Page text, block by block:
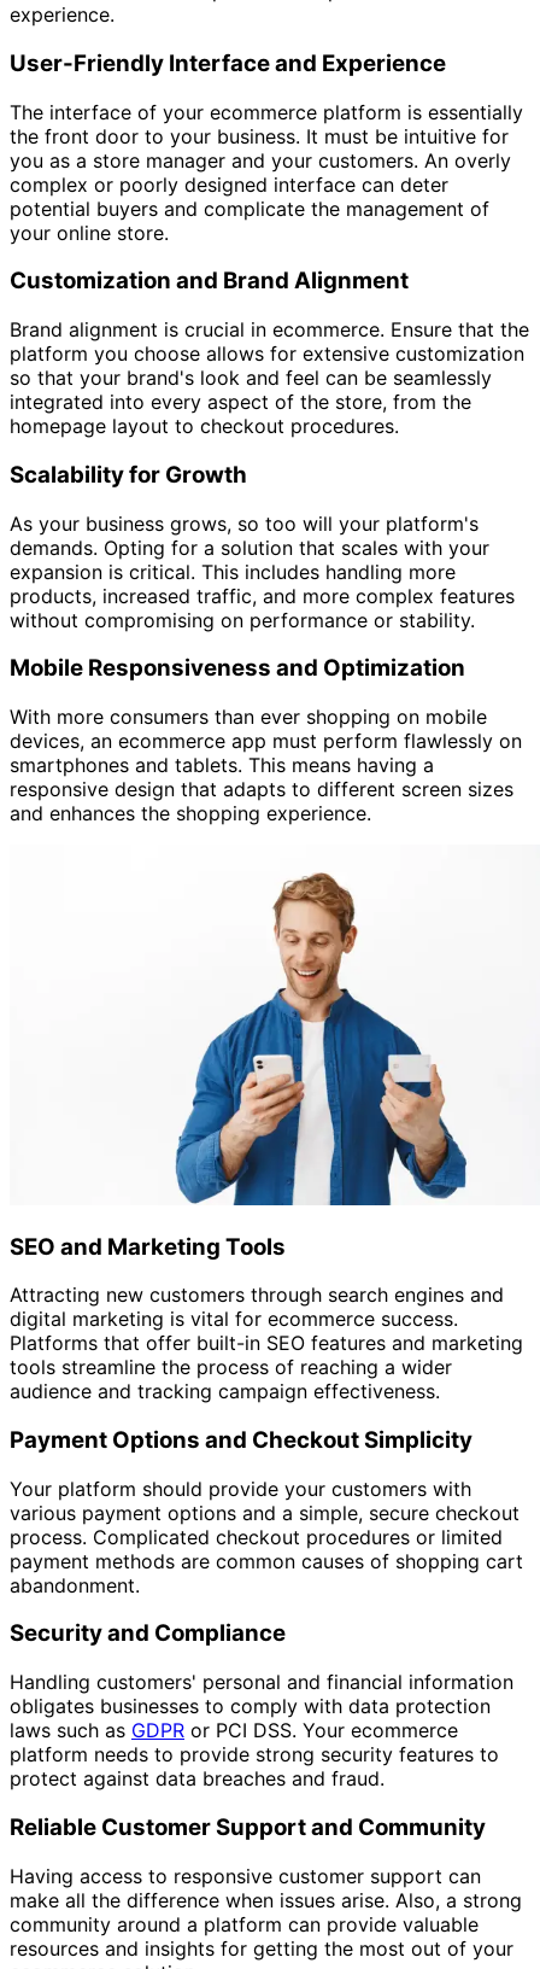
experience.
User-Friendly Interface and Experience
The interface of your ecommerce platform is essentially
the front door to your business. It must be intuitive for
you as a store manager and your customers. An overly
complex or poorly designed interface can deter
potential buyers and complicate the management of
your online store.
Customization and Brand Alignment
Brand alignment is crucial in ecommerce. Ensure that the
platform you choose allows for extensive customization
so that your brand's look and feel can be seamlessly
integrated into every aspect of the store, from the
homepage layout to checkout procedures.
Scalability for Growth
As your business grows, so too will your platform's
demands. Opting for a solution that scales with your
expansion is critical. This includes handling more
products, increased traffic, and more complex features
without compromising on performance or stability.
Mobile Responsiveness and Optimization
With more consumers than ever shopping on mobile
devices, an ecommerce app must perform flawlessly on
smartphones and tablets. This means having a
responsive design that adapts to different screen sizes
and enhances the shopping experience.
SEO and Marketing Tools
Attracting new customers through search engines and
digital marketing is vital for ecommerce success.
Platforms that offer built-in SEO features and marketing
tools streamline the process of reaching a wider
audience and tracking campaign effectiveness.
Payment Options and Checkout Simplicity
Your platform should provide your customers with
various payment options and a simple, secure checkout
process. Complicated checkout procedures or limited
payment methods are common causes of shopping cart
abandonment.
Security and Compliance
Handling customers' personal and financial information
obligates businesses to comply with data protection
laws such as GDPR or PCI DSS. Your ecommerce
platform needs to provide strong security features to
protect against data breaches and fraud.
Reliable Customer Support and Community
Having access to responsive customer support can
make all the difference when issues arise. Also, a strong
community around a platform can provide valuable
resources and insights for getting the most out of your